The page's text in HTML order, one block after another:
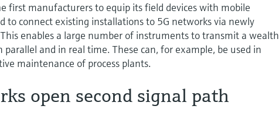
first manufacturers to equip its field devices with mobile
to connect existing installations to 5G networks via newly
enables a large number of instruments to transmit a wealth
parallel and in real time. These can, for example, be used in
maintenance of process plants.
open second signal path